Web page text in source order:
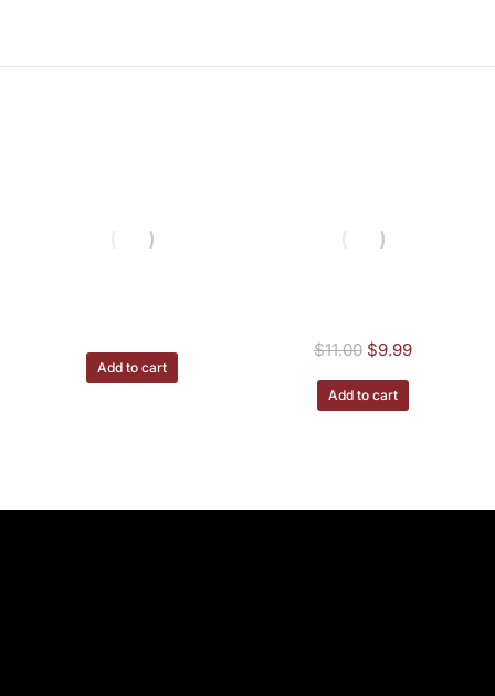
Add to cart
$11.00 $9.99
Add to cart